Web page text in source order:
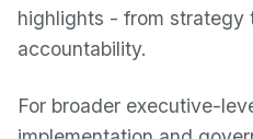
highlights - from strategy
accountability.
For broader executive-